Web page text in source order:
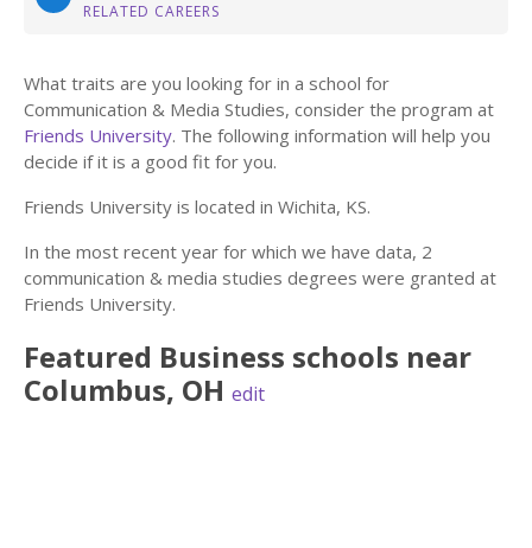
RELATED CAREERS
What traits are you looking for in a school for
Communication & Media Studies, consider the program at
Friends University. The following information will help you
decide if it is a good fit for you.
Friends University is located in Wichita, KS.
In the most recent year for which we have data, 2
communication & media studies degrees were granted at
Friends University.
Featured Business schools near
Columbus, OH edit